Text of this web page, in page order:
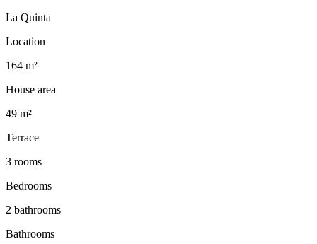
La Quinta
Location
164 m²
House area
49 m²
Terrace
3 rooms
Bedrooms
2 bathrooms
Bathrooms